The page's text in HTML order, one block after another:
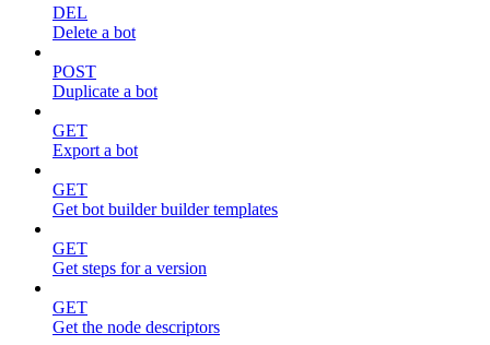
DEL
Delete a bot
POST
Duplicate a bot
GET
Export a bot
GET
Get bot builder builder templates
GET
Get steps for a version
GET
Get the node descriptors